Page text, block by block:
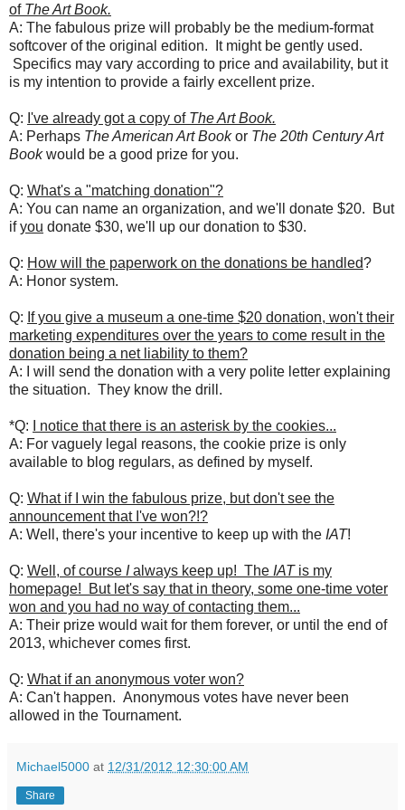
of The Art Book.
A: The fabulous prize will probably be the medium-format
softcover of the original edition. It might be gently used.
Specifics may vary according to price and availability, but it
is my intention to provide a fairly excellent prize.
Q: I've already got a copy of The Art Book.
A: Perhaps The American Art Bookor The 20th Century Art
Bookwould be a good prize for you.
Q: What's a "matching donation"?
A: You can name an organization, and we'll donate $20. But
ifyou donate $30, we'll up our donation to $30.
Q: How will the paperwork on the donations be handled?
A: Honor system.
Q: If you give a museum a one-time $20 donation, won't their
marketing expenditures over the years to come result in the
donation being a net liability to them?
A: I will send the donation with a very polite letter explaining
the situation. They know the drill.
*Q:
I notice that there is an asterisk by the cookies...
A: For vaguely legal reasons, the cookie prize is only
available to blog regulars, as defined by myself.
Q: What if I win the fabulous prize, but don't see the
announcement that I've won?!?
A: Well, there's your incentive to keep up with the IAT!
Q: Well, of course Ialways keep up! The IATis my
homepage! But let's say that in theory, some one-time voter
won and you had no way of contacting them...
A: Their prize would wait for them forever, or until the end of
2013, whichever comes first.
Q: What if an anonymous voter won?
A: Can't happen. Anonymous votes have never been
allowed in the Tournament.
Michael5000 at 12/31/2012 12:30:00 AM
Share